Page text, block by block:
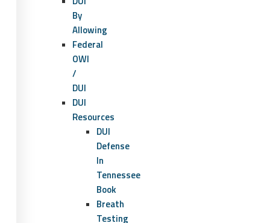
By
Allowing
Federal
OWI
/
DUI
DUI
Resources
DUI
Defense
In
Tennessee
Book
Breath
Testing